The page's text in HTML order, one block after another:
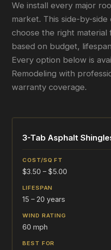
We install every major
market. This side-by-
choose the right
based on budget,
Every option below is
Remodeling with
warranty coverage.
3-Tab Asphalt
$3.50 – $5.00
15 – 20 years
60 mph